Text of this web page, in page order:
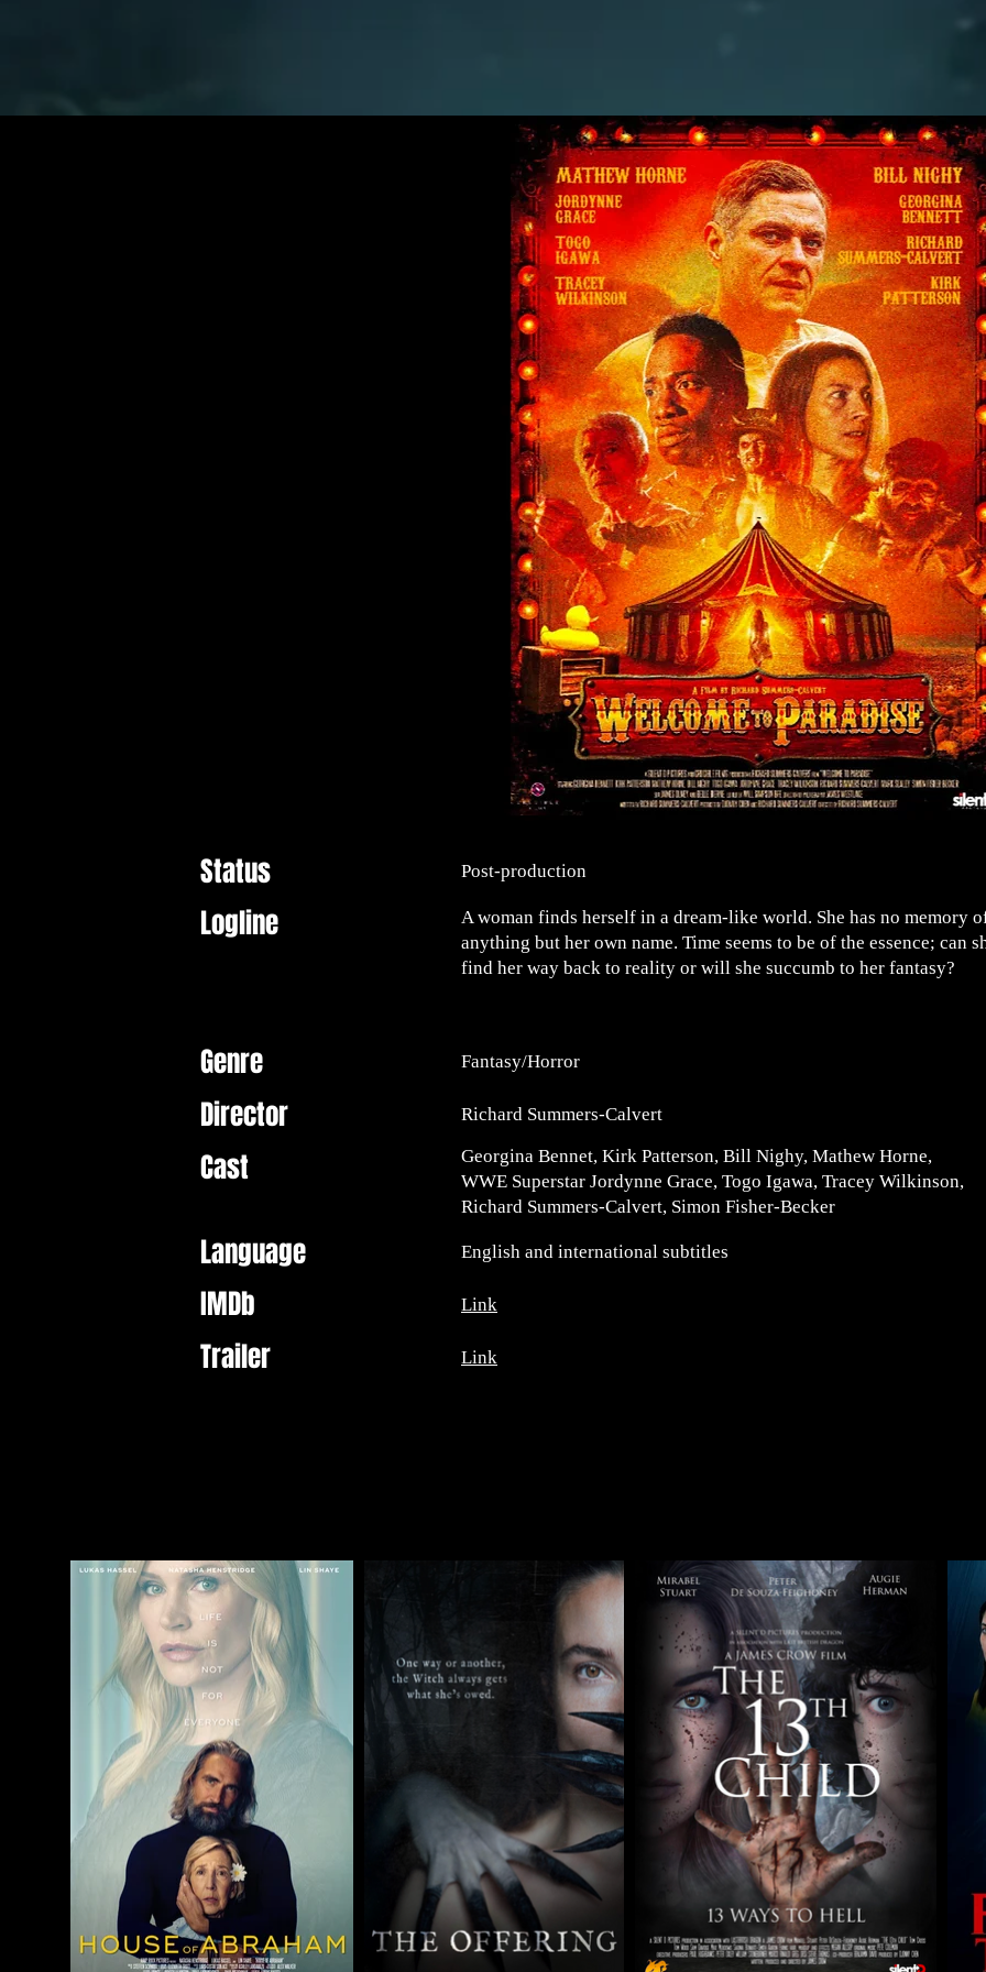
Status
Logline
Post-production
A woman finds herself in a dream-like world. She has no memory
anything but her own name. Time seems to be of the essence; can
find her way back to reality or will she succumb to her fantasy?
Genre
Director
Cast
Language
IMDb
Trailer
Fantasy/Horror
Richard Summers-Calvert
Georgina Bennet, Kirk Patterson, Bill Nighy, Mathew Horne,
WWE Superstar Jordynne Grace, Togo Igawa, Tracey Wilkinson,
Richard Summers-Calvert, Simon Fisher-Becker
English and international subtitles
Link
Link